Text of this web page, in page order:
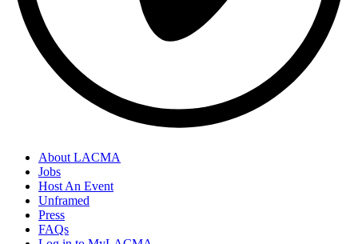
About LACMA
Jobs
Host An Event
Unframed
Press
FAQs